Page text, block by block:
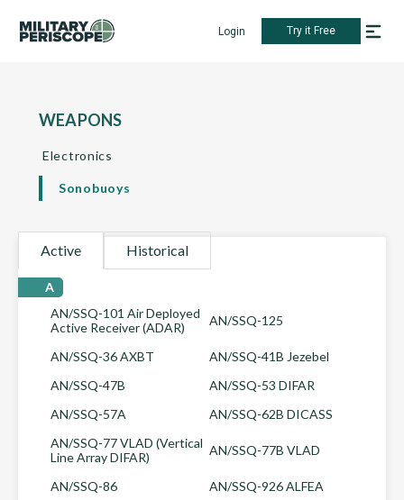
Login Try it Free
WEAPONS
Electronics
Sonobuoys
Active Historical
A
AN/SSQ-101 Air Deployed
Active Receiver (ADAR)
AN/SSQ-125
AN/SSQ-36 AXBT
AN/SSQ-41B Jezebel
AN/SSQ-47B
AN/SSQ-53 DIFAR
AN/SSQ-57A
AN/SSQ-62B DICASS
AN/SSQ-77 VLAD (Vertical
Line Array DIFAR)
AN/SSQ-77B VLAD
AN/SSQ-86
AN/SSQ-926 ALFEA